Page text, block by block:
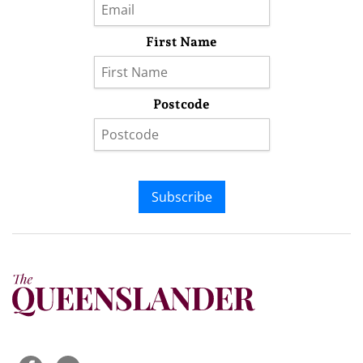
First Name
Postcode
Subscribe